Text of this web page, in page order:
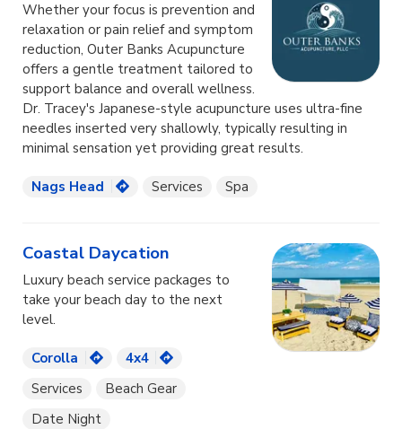
Whether your focus is prevention and
relaxation or pain relief and symptom
reduction, Outer Banks Acupuncture
offers a gentle treatment tailored to
support balance and overall wellness.
Dr. Tracey's Japanese-style acupuncture uses ultra-fine
needles inserted very shallowly, typically resulting in
minimal sensation yet providing great results.
Nags Head Services Spa
Coastal Daycation
Luxury beach service packages to
take your beach day to the next
level.
Corolla
4x4
Services
Beach Gear
Date Night